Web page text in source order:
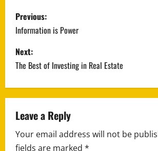
P
o
s
t
n
a
v
Previous:
Information is Power
Next:
The Best of Investing in Real Estate
Leave a Reply
Your email address will not be
fields are marked *